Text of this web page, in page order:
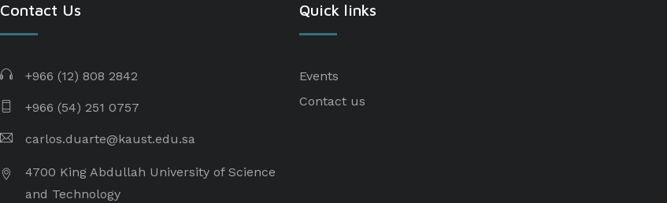
Contact Us
+966 (12) 808 2842
+966 (54) 251 0757
carlos.duarte@kaust.edu.sa​
4700 King Abdullah University of Science
and Technology
Quick links
Events
Contact us